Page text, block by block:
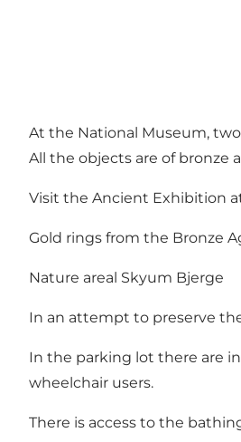
At the National Museum,
All the objects are of bronze
Visit the Ancient Exhibition
Gold rings from the Bronze
Nature areal Skyum Bjerge
In an attempt to preserve
In the parking lot there are
wheelchair users.
There is access to the